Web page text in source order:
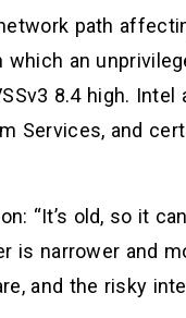
path
an
8.4 high.
and
“It’s old, so it
is narrower and
and the risky